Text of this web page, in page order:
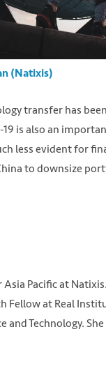
(Natixis)
transfer has
is also an
less evident for
to downsize
Pacific at
Fellow at Real
Technology.